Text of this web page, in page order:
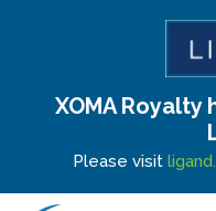
XOMA
Please visit